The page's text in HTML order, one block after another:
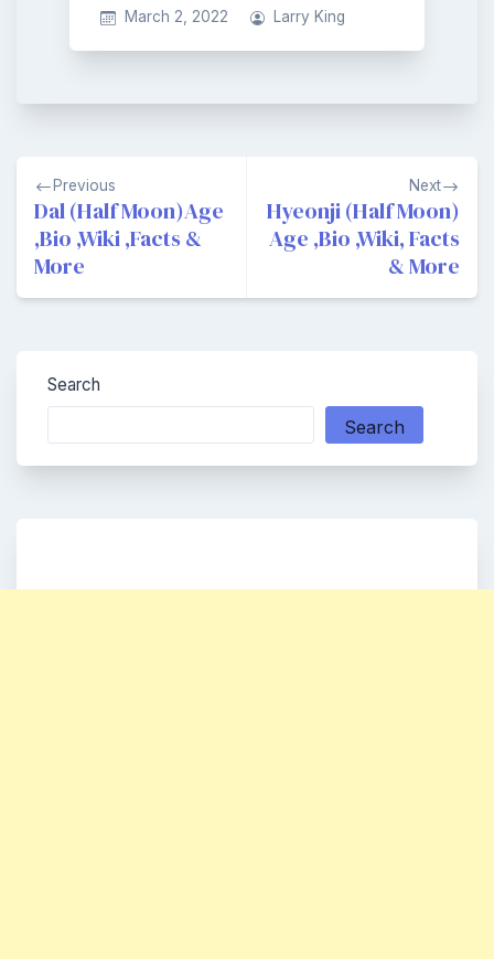
March 2, 2022 Larry King
Post
navigation
Previous
Dal (Half Moon)Age
,Bio ,Wiki ,Facts &
More
Next
Hyeonji (Half Moon)
Age ,Bio ,Wiki, Facts
& More
Search
Search